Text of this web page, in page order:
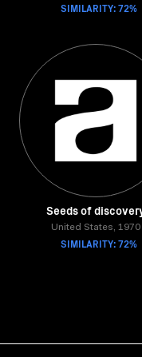
SIMILARITY: 72%
Seeds of
United States, 1970
SIMILARITY: 72%